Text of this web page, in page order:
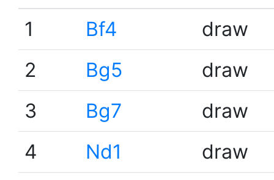
1
Bf4
draw
2
Bg5
draw
3
Bg7
draw
4
Nd1
draw